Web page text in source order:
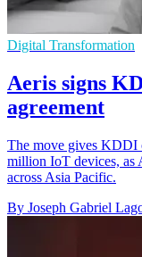
Digital Transformation
Aeris signs
agreement
The move gives KDDI
million IoT devices, as
across Asia Pacific.
By Joseph Gabriel